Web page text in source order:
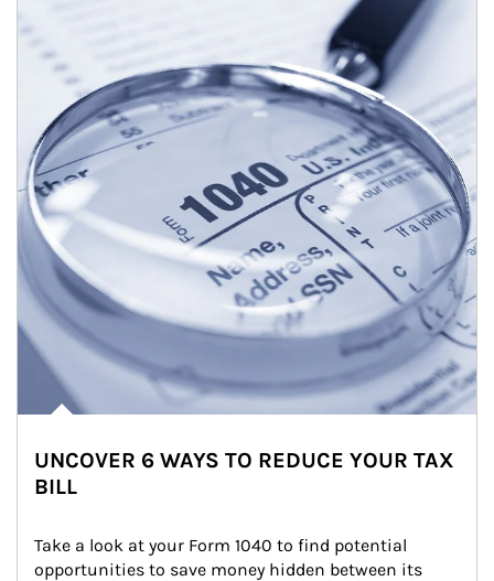
UNCOVER 6 WAYS TO REDUCE YOUR TAX
BILL
Take a look at your Form 1040 to find potential
opportunities to save money hidden between its